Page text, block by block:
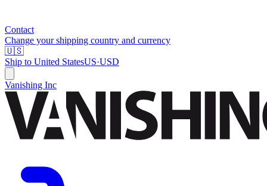
Contact
Change your shipping country and currency
🇺🇸
Ship to United StatesUS·USD
Vanishing Inc